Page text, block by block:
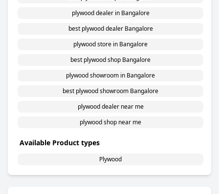
plywood dealer in Bangalore
best plywood dealer Bangalore
plywood store in Bangalore
best plywood shop Bangalore
plywood showroom in Bangalore
best plywood showroom Bangalore
plywood dealer near me
plywood shop near me
Available Product types
Plywood